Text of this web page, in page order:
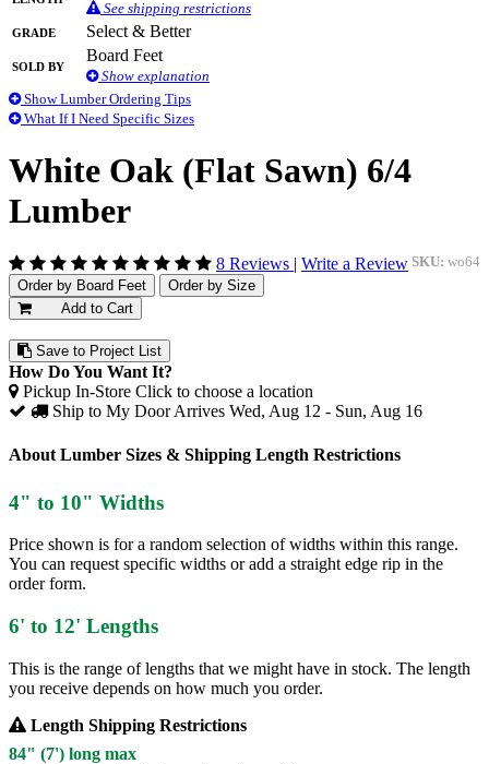
See shipping restrictions
Grade
Select & Better
Sold By
Board Feet
Show explanation
Show Lumber Ordering Tips
What If I Need Specific Sizes
White Oak (Flat Sawn) 6/4
Lumber
SKU: wo64
8 Reviews Write a Review
Order by Board Feet
Order by Size
Add to Cart
Save to Project List
How Do You Want It?
Pickup In-Store Click to choose a location
Ship to My DoorArrives Wed, Aug 12 - Sun, Aug 16
About Lumber Sizes & Shipping Length Restrictions
4" to 10" Widths
Price shown is for a random selection of widths within this range.
You can request specific widths or add a straight edge rip in the
order form.
6' to 12' Lengths
This is the range of lengths that we might have in stock. The length
you receive depends on how much you order.
Length Shipping Restrictions
84" (7') long max